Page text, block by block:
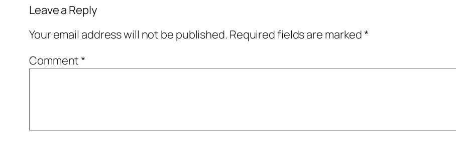
Leave a Reply
Your email address will not be published. Required fields are marked*
Comment*